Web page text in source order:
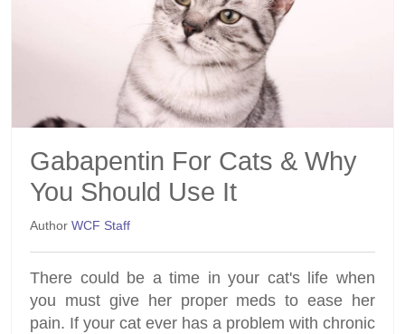
Gabapentin For Cats & Why
You Should Use It
Author WCF Staff
There could be a time in your cat's life when
you must give her proper meds to ease her
pain. If your cat ever has a problem with chronic